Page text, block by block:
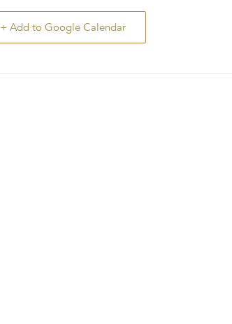
+ Add to Google Calendar